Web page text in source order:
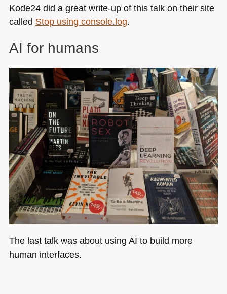
Kode24 did a great write-up of this talk on their site
called Stop using console.log.
AI for humans
The last talk was about using AI to build more
human interfaces.